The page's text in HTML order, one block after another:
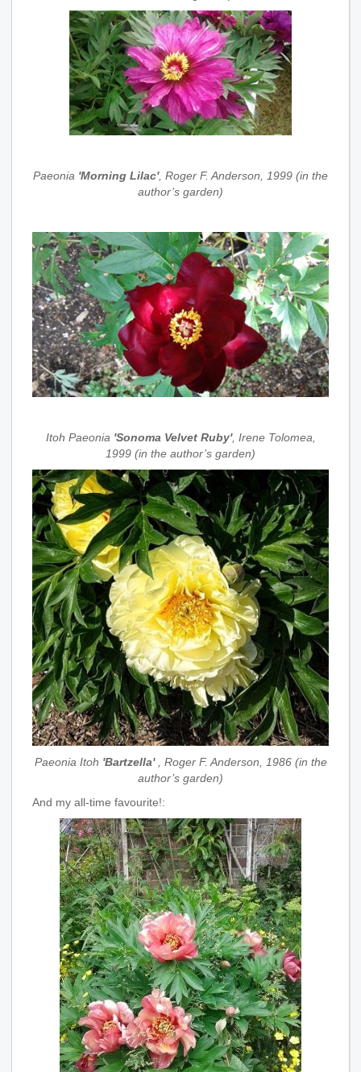
Paeonia 'Morning Lilac', Roger F. Anderson, 1999 (in the
author’s garden)
Itoh Paeonia 'Sonoma Velvet Ruby', Irene Tolomea,
1999 (in the author’s garden)
Paeonia Itoh 'Bartzella' , Roger F. Anderson, 1986 (in the
author’s garden)
And my all-time favourite!: